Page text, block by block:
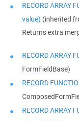
RECORD ARRAY
value) (inherited
Returns extra
RECORD ARRAY
FormFieldBase)
RECORD
RECORD ARRAY